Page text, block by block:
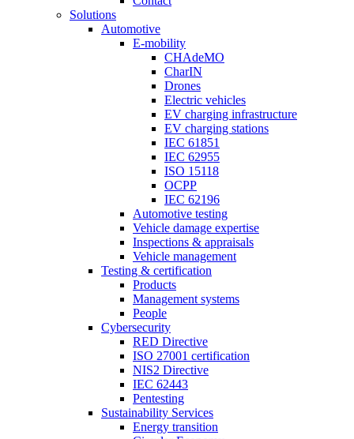
Solutions
Automotive
E-mobility
CHAdeMO
CharIN
Drones
Electric vehicles
EV charging infrastructure
EV charging stations
IEC 61851
IEC 62955
ISO 15118
OCPP
IEC 62196
Automotive testing
Vehicle damage expertise
Inspections & appraisals
Vehicle management
Testing & certification
Products
Management systems
People
Cybersecurity
RED Directive
ISO 27001 certification
NIS2 Directive
IEC 62443
Pentesting
Sustainability Services
Energy transition